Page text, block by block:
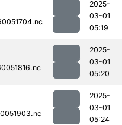
2025-
03-01
05:19
2025-
03-01
05:20
2025-
03-01
05:24